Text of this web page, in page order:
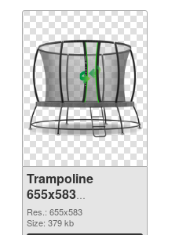
Trampoline
655x583
transparent PNG
graphic
Res.: 655x583
Size: 379 kb